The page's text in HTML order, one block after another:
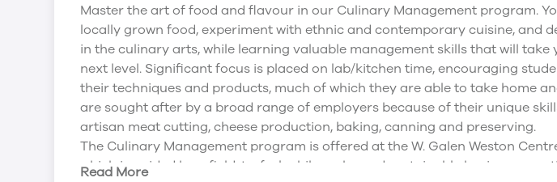
Master the art of food and flavour in our Culinary Management program.
locally grown food, experiment with ethnic and contemporary cuisine, and
in the culinary arts, while learning valuable management skills that will take
next level. Significant focus is placed on lab/kitchen time, encouraging
their techniques and products, much of which they are able to take home
are sought after by a broad range of employers because of their unique
artisan meat cutting, cheese production, baking, canning and preserving.
The Culinary Management program is offered at the W. Galen Weston
which is guided by a field-to-fork philosophy and sustainable business
Read More